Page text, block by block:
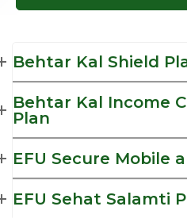
Behtar Kal Shield
Behtar Kal Income
Plan
EFU Secure Mobile
EFU Sehat Salamti